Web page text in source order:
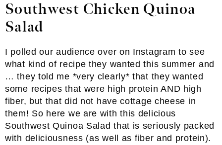
Southwest Chicken Quinoa
Salad
I polled our audience over on Instagram to see
what kind of recipe they wanted this summer and
… they told me *very clearly* that they wanted
some recipes that were high protein AND high
fiber, but that did not have cottage cheese in
them! So here we are with this delicious
Southwest Quinoa Salad that is seriously packed
with deliciousness (as well as fiber and protein).